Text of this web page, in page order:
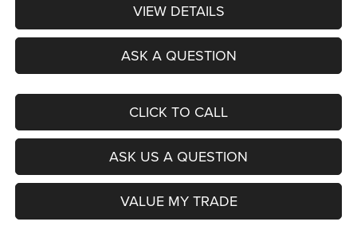
VIEW DETAILS
ASK A QUESTION
CLICK TO CALL
ASK US A QUESTION
VALUE MY TRADE